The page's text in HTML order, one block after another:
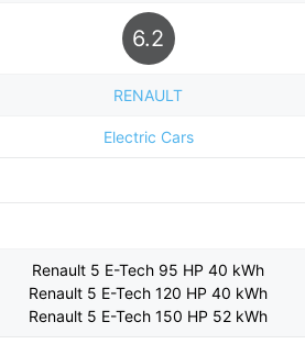
6.2
RENAULT
Electric Cars
Renault 5 E-Tech 95 HP 40 kWh
Renault 5 E-Tech 120 HP 40 kWh
Renault 5 E-Tech 150 HP 52 kWh